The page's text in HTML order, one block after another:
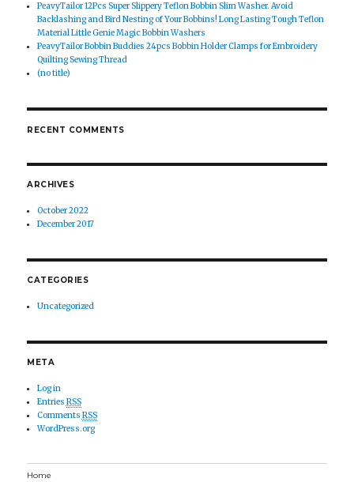
PeavyTailor 12Pcs Super Slippery Teflon Bobbin Slim Washer. Avoid
Backlashing and Bird Nesting of Your Bobbins! Long Lasting Tough Teflon
Material Little Genie Magic Bobbin Washers
PeavyTailor Bobbin Buddies 24pcs Bobbin Holder Clamps for Embroidery
Quilting Sewing Thread
(no title)
RECENT COMMENTS
ARCHIVES
October 2022
December 2017
CATEGORIES
Uncategorized
META
Log in
Entries RSS
Comments RSS
WordPress.org
Home